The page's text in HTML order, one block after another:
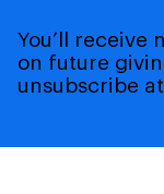
You’ll receive
on future
unsubscribe